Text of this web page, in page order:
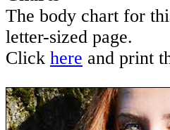
The body chart for
letter-sized page.
Click here and print